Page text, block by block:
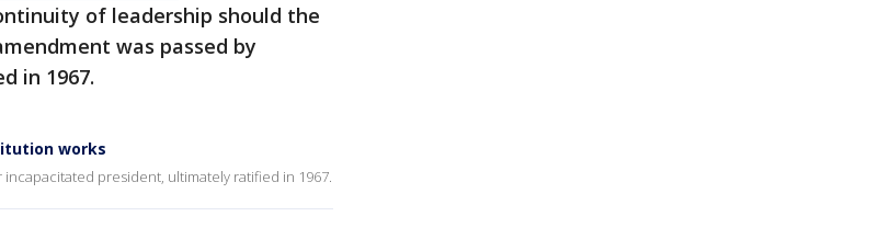
of leadership should the
was passed by
in 1967.
works
president, ultimately ratified in 1967.